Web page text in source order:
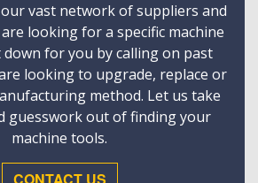
vast network of suppliers and
looking for a specific machine
down for you by calling on past
looking to upgrade, replace or
method. Let us take
guesswork out of finding your
machine tools.